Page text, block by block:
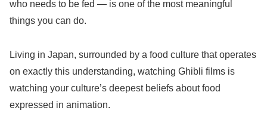
who needs to be fed — is one of the most meaningful
things you can do.
Living in Japan, surrounded by a food culture that operates
on exactly this understanding, watching Ghibli films is
watching your culture’s deepest beliefs about food
expressed in animation.